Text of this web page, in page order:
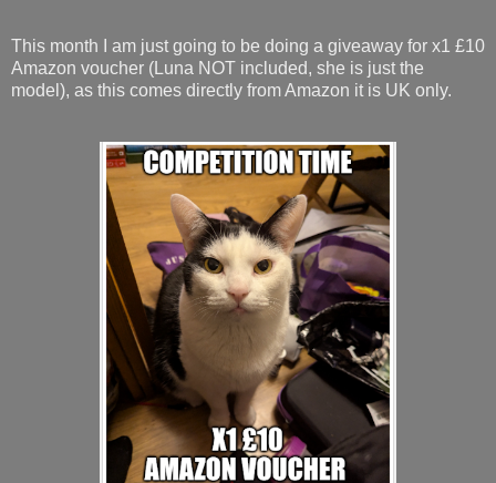
This month I am just going to be doing a giveaway for x1 £10
Amazon voucher (Luna NOT included, she is just the
model), as this comes directly from Amazon it is UK only.